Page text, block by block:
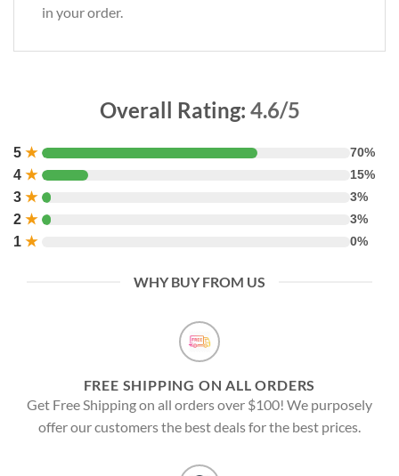
in your order.
Overall Rating: 4.6/5
5 ★ 70%
4 ★ 15%
3 ★ 3%
2 ★ 3%
1 ★ 0%
WHY BUY FROM US
FREE SHIPPING ON ALL ORDERS
Get Free Shipping on all orders over $100! We purposely
offer our customers the best deals for the best prices.